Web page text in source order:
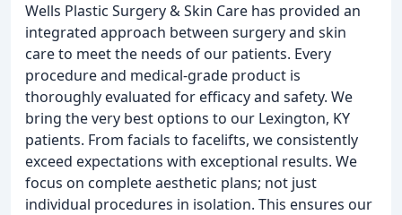
Wells Plastic Surgery & Skin Care has provided an
integrated approach between surgery and skin
care to meet the needs of our patients. Every
procedure and medical-grade product is
thoroughly evaluated for efficacy and safety. We
bring the very best options to our Lexington, KY
patients. From facials to facelifts, we consistently
exceed expectations with exceptional results. We
focus on complete aesthetic plans; not just
individual procedures in isolation. This ensures our